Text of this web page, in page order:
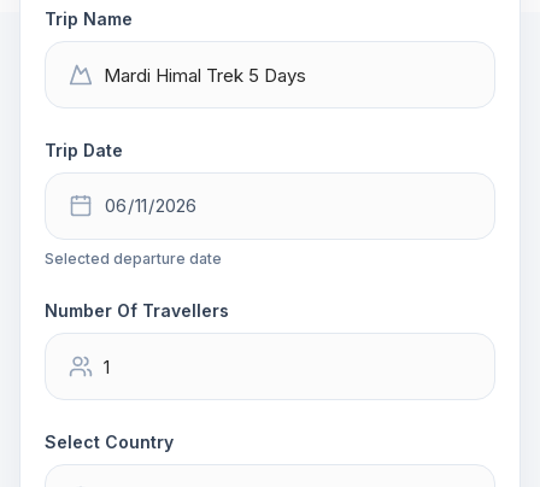
Trip Name
Trip Date
Selected departure date
Number Of Travellers
Select Country